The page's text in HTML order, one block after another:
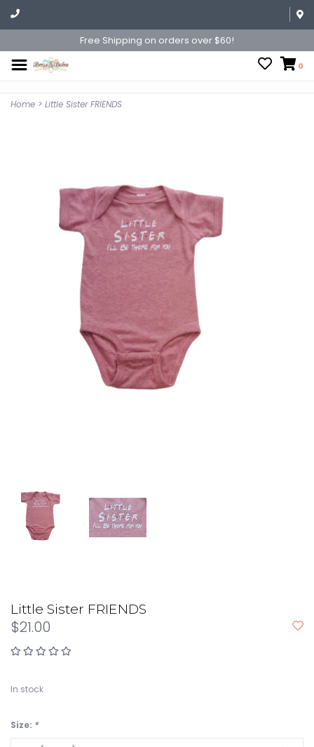
Free Shipping on orders over $60!
0
Home > Little Sister FRIENDS
Little Sister FRIENDS
$21.00
In stock
Size: *